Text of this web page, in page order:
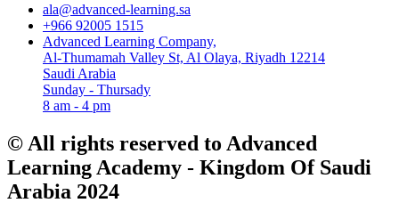
ala@advanced-learning.sa
+966 92005 1515
Advanced Learning Company,
Al-Thumamah Valley St, Al Olaya, Riyadh 12214
Saudi Arabia
Sunday - Thursady
8 am - 4 pm
© All rights reserved to Advanced
Learning Academy - Kingdom Of Saudi
Arabia 2024